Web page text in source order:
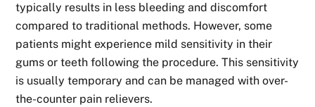
typically results in less bleeding and discomfort
compared to traditional methods. However, some
patients might experience mild sensitivity in their
gums or teeth following the procedure. This sensitivity
is usually temporary and can be managed with over-
the-counter pain relievers.